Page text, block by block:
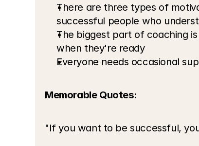
There are three types of
successful people who
The biggest part of coaching
when they're ready
Everyone needs occasional
Memorable Quotes:
"If you want to be successful,